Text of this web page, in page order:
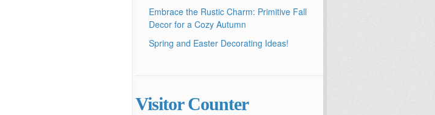
Embrace the Rustic Charm: Primitive Fall
Decor for a Cozy Autumn
Spring and Easter Decorating Ideas!
Visitor Counter